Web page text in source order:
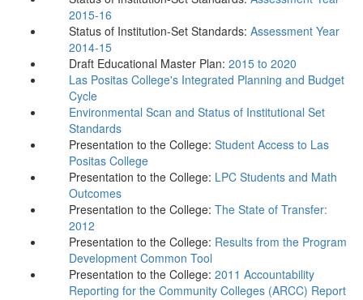
2015-16
Status of Institution-Set Standards: Assessment Year
2014-15
Draft Educational Master Plan: 2015 to 2020
Las Positas College's Integrated Planning and Budget
Cycle
Environmental Scan and Status of Institutional Set
Standards
Presentation to the College: Student Access to Las
Positas College
Presentation to the College: LPC Students and Math
Outcomes
Presentation to the College: The State of Transfer:
2012
Presentation to the College: Results from the Program
Development Common Tool
Presentation to the College: 2011 Accountability
Reporting for the Community Colleges (ARCC) Report